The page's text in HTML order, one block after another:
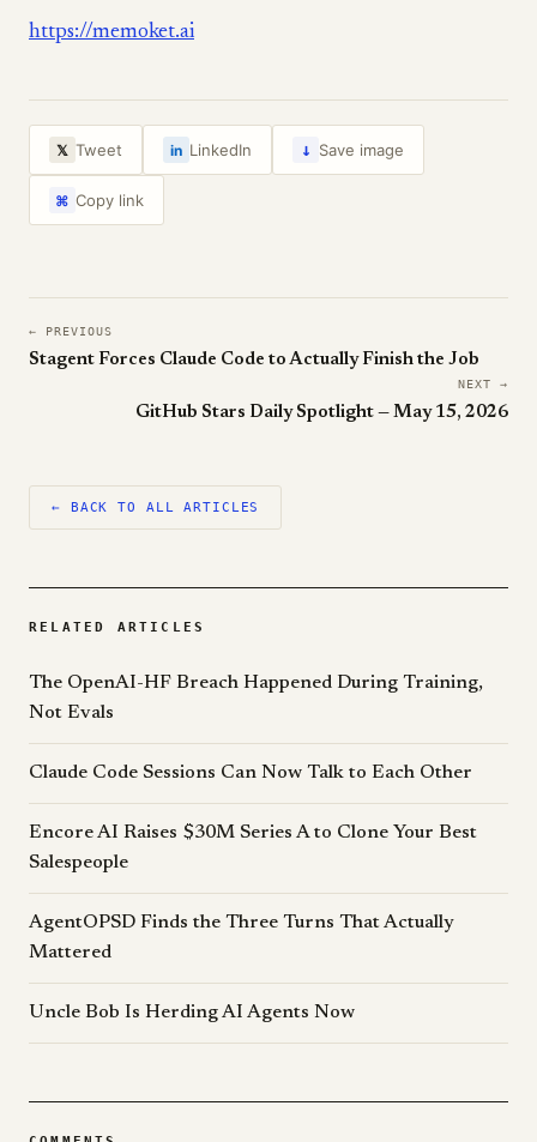
https://memoket.ai
𝕏 Tweet in LinkedIn ↓ Save image
⌘ Copy link
← PREVIOUS
Stagent Forces Claude Code to Actually Finish the Job
NEXT →
GitHub Stars Daily Spotlight — May 15, 2026
← BACK TO ALL ARTICLES
RELATED ARTICLES
The OpenAI-HF Breach Happened During Training,
Not Evals
Claude Code Sessions Can Now Talk to Each Other
Encore AI Raises $30M Series A to Clone Your Best
Salespeople
AgentOPSD Finds the Three Turns That Actually
Mattered
Uncle Bob Is Herding AI Agents Now